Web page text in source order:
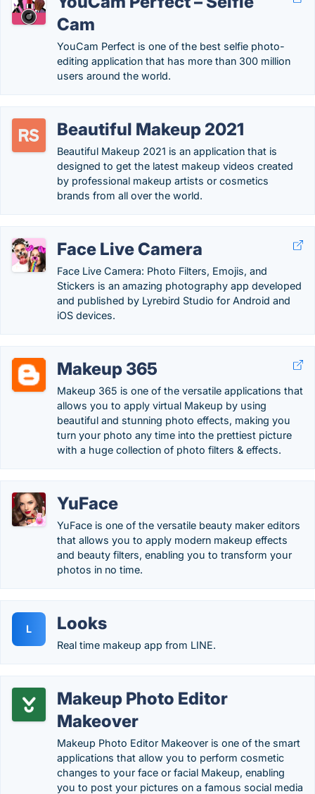
Cam
YouCam Perfect is one of the best selfie photo-
editing application that has more than 300 million
users around the world.
Beautiful Makeup 2021
Beautiful Makeup 2021 is an application that is
designed to get the latest makeup videos created
by professional makeup artists or cosmetics
brands from all over the world.
Face Live Camera
Face Live Camera: Photo Filters, Emojis, and
Stickers is an amazing photography app developed
and published by Lyrebird Studio for Android and
iOS devices.
Makeup 365
Makeup 365 is one of the versatile applications that
allows you to apply virtual Makeup by using
beautiful and stunning photo effects, making you
turn your photo any time into the prettiest picture
with a huge collection of photo filters & effects.
YuFace
YuFace is one of the versatile beauty maker editors
that allows you to apply modern makeup effects
and beauty filters, enabling you to transform your
photos in no time.
L Looks
Real time makeup app from LINE.
Makeup Photo Editor
Makeover
Makeup Photo Editor Makeover is one of the smart
applications that allow you to perform cosmetic
changes to your face or facial Makeup, enabling
you to post your pictures on a famous social media